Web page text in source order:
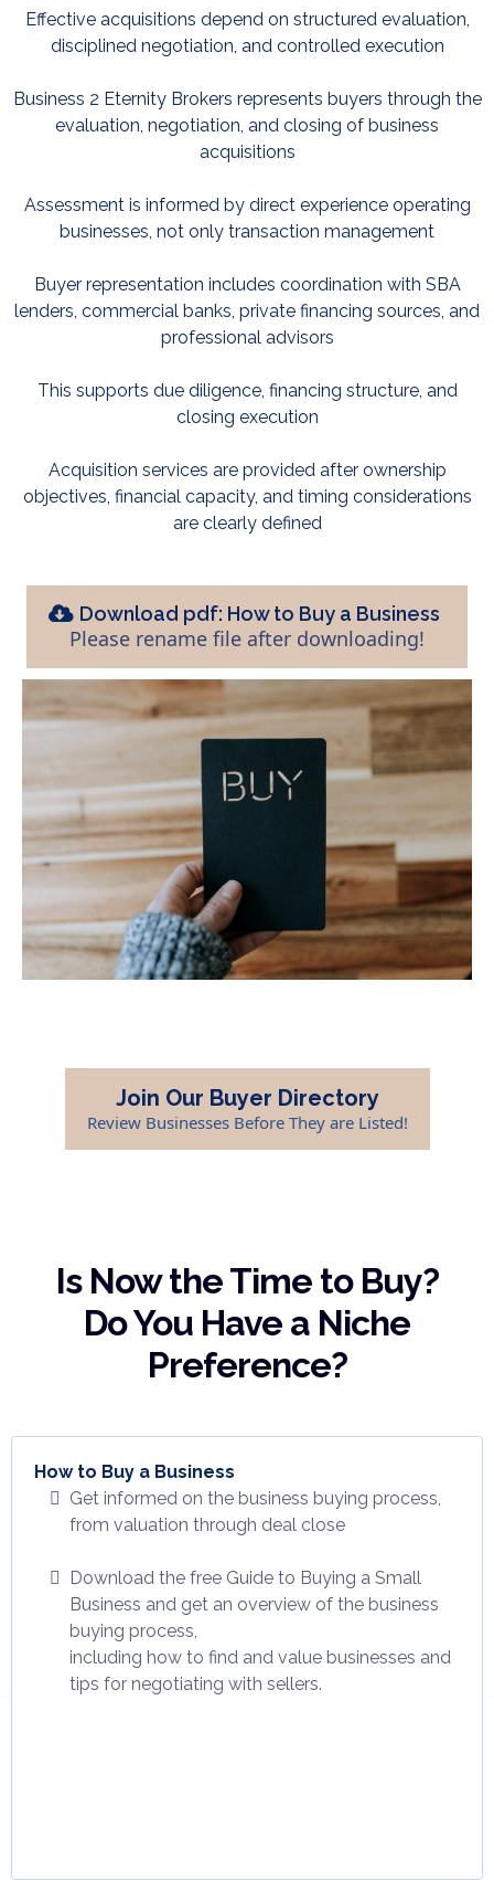
Effective acquisitions depend on structured evaluation,
disciplined negotiation, and controlled execution
Business 2 Eternity Brokers represents buyers through the
evaluation, negotiation, and closing of business
acquisitions
Assessment is informed by direct experience operating
businesses, not only transaction management
Buyer representation includes coordination with SBA
lenders, commercial banks, private financing sources, and
professional advisors
This supports due diligence, financing structure, and
closing execution
Acquisition services are provided after ownership
objectives, financial capacity, and timing considerations
are clearly defined
Download pdf: How to Buy a Business
Please rename file after downloading!
Join Our Buyer Directory
Review Businesses Before They are Listed!
Is Now the Time to Buy?
Do You Have a Niche
Preference?
How to Buy a Business
Get informed on the business buying process,
from valuation through deal close
Download the free Guide to Buying a Small
Business and get an overview of the business
buying process,
including how to find and value businesses and
tips for negotiating with sellers.